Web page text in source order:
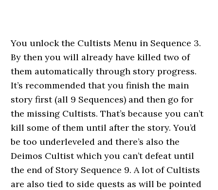
You unlock the Cultists Menu in Sequence 3.
By then you will already have killed two of
them automatically through story progress.
It’s recommended that you finish the main
story first (all 9 Sequences) and then go for
the missing Cultists. That’s because you can’t
kill some of them until after the story. You’d
be too underleveled and there’s also the
Deimos Cultist which you can’t defeat until
the end of Story Sequence 9. A lot of Cultists
are also tied to side quests as will be pointed